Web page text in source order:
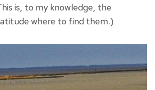
is, to my knowledge, the
where to find them.)